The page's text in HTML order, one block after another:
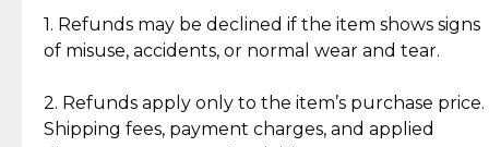
authentic, wearable, and of enduring value.
crafted in-house, from minting and making the
intricate design details—ensuring an exceptional
1. Refunds may be declined if the item shows signs
of misuse, accidents, or normal wear and tear.
2. Refunds apply only to the item’s purchase price.
Shipping fees, payment charges, and applied